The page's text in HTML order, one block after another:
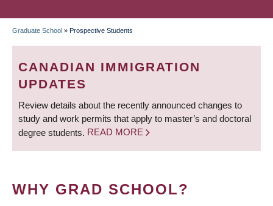
BREADCRUMB
Graduate School » Prospective Students
CANADIAN IMMIGRATION
UPDATES
Review details about the recently announced changes to
study and work permits that apply to master’s and doctoral
degree students. READ MORE
WHY GRAD SCHOOL?